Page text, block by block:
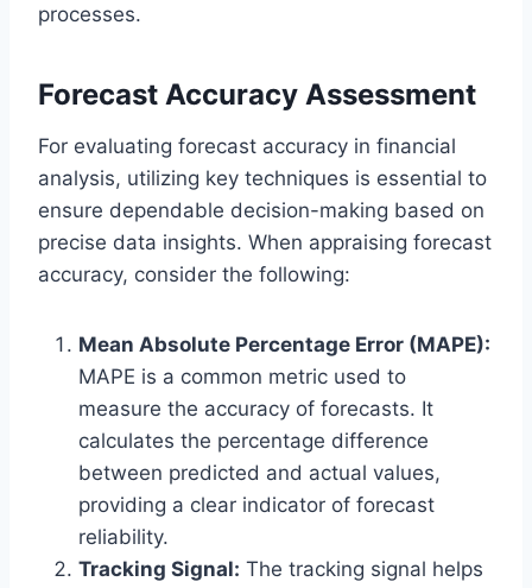
processes.
Forecast Accuracy Assessment
For evaluating forecast accuracy in financial
analysis, utilizing key techniques is essential to
ensure dependable decision-making based on
precise data insights. When appraising forecast
accuracy, consider the following:
Mean Absolute Percentage Error (MAPE):
MAPE is a common metric used to
measure the accuracy of forecasts. It
calculates the percentage difference
between predicted and actual values,
providing a clear indicator of forecast
reliability.
Tracking Signal: The tracking signal helps